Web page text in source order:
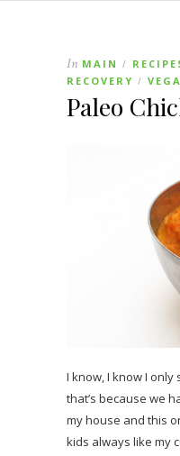
In MAIN /
RECOVERY /
Paleo
I know, I know I
that’s because we
my house and this
kids always like my